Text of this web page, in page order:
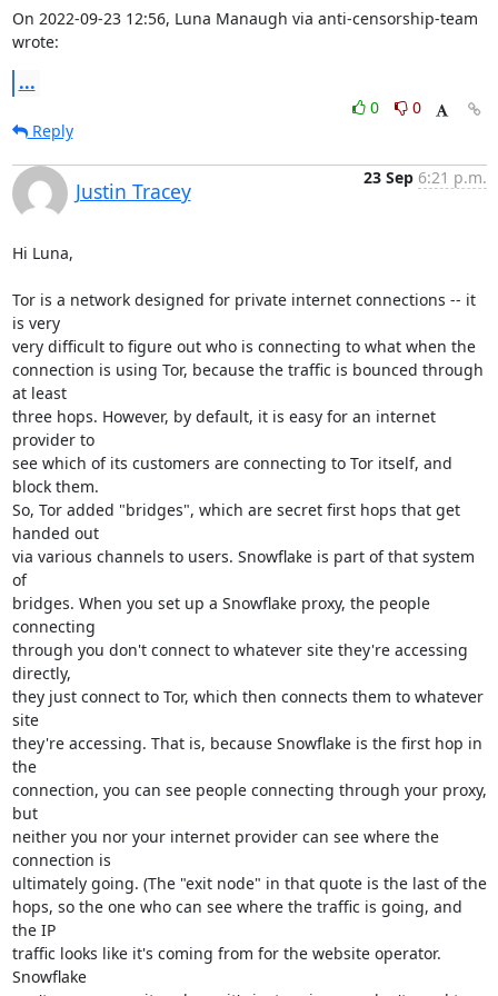
On 2022-09-23 12:56, Luna Manaugh via anti-censorship-team
wrote:
...
0
0
Reply
Justin Tracey
23 Sep 6:21 p.m.
Hi Luna,
Tor is a network designed for private internet connections -- it
is very
very difficult to figure out who is connecting to what when the
connection is using Tor, because the traffic is bounced through
at least
three hops. However, by default, it is easy for an internet
provider to
see which of its customers are connecting to Tor itself, and
block them.
So, Tor added "bridges", which are secret first hops that get
handed out
via various channels to users. Snowflake is part of that system
of
bridges. When you set up a Snowflake proxy, the people
connecting
through you don't connect to whatever site they're accessing
directly,
they just connect to Tor, which then connects them to whatever
site
they're accessing. That is, because Snowflake is the first hop in
the
connection, you can see people connecting through your proxy,
but
neither you nor your internet provider can see where the
connection is
ultimately going. (The "exit node" in that quote is the last of the
hops, so the one who can see where the traffic is going, and
the IP
traffic looks like it's coming from for the website operator.
Snowflake